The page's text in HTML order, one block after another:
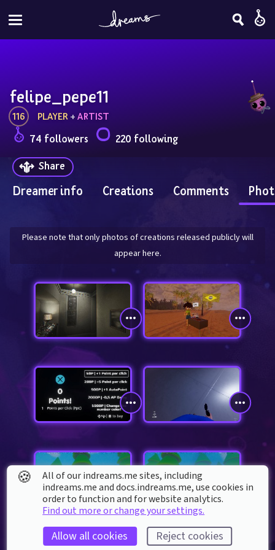
felipe_pepe11
116 PLAYER + ARTIST
74 followers
220 following
Share
Dreamer info Creations Comments
Please note that only photos of creations released publicly will
appear here.
🍪
All of our indreams.me sites, including
indreams.me and docs.indreams.me,​ use cookies in
order to function and for website analytics.
Find out more or change your settings.
Allow all cookies Reject cookies